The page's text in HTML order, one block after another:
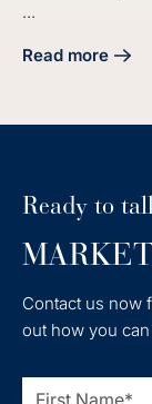
...
Read more
about What Is
Ready to
Contact us now
out how you